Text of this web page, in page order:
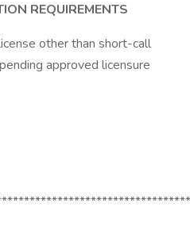
REQUIREMENTS
other than short-call
approved licensure